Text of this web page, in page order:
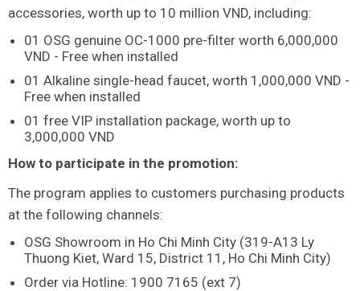
accessories, worth up to 10 million VND, including:
01 OSG genuine OC-1000 pre-filter worth 6,000,000
VND - Free when installed
01 Alkaline single-head faucet, worth 1,000,000 VND -
Free when installed
01 free VIP installation package, worth up to
3,000,000 VND
How to participate in the promotion:
The program applies to customers purchasing products
at the following channels:
OSG Showroom in Ho Chi Minh City (319-A13 Ly
Thuong Kiet, Ward 15, District 11, Ho Chi Minh City)
Order via Hotline: 1900 7165 (ext 7)